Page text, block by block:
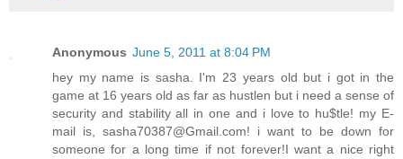
Anonymous June 5, 2011 at 8:04 PM
hey my name is sasha. I'm 23 years old but i got in the
game at 16 years old as far as hustlen but i need a sense of
security and stability all in one and i love to hu$tle! my E-
mail is, sasha70387@Gmail.com! i want to be down for
someone for a long time if not forever!I want a nice right